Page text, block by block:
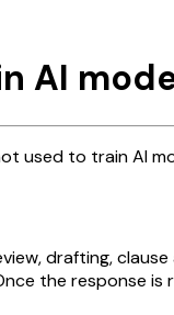
AI
used to train AI
drafting,
the response